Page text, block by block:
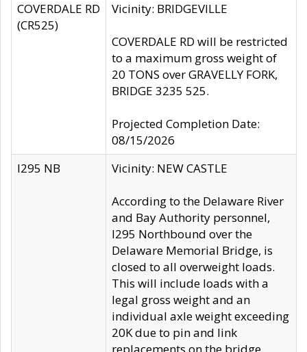
COVERDALE RD
(CR525)
Vicinity: BRIDGEVILLE
COVERDALE RD will be restricted
to a maximum gross weight of
20 TONS over GRAVELLY FORK,
BRIDGE 3235 525.
Projected Completion Date:
08/15/2026
I295 NB
Vicinity: NEW CASTLE
According to the Delaware River
and Bay Authority personnel,
I295 Northbound over the
Delaware Memorial Bridge, is
closed to all overweight loads.
This will include loads with a
legal gross weight and an
individual axle weight exceeding
20K due to pin and link